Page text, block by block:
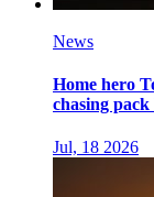
News
Home hero
chasing
Jul, 18 2026